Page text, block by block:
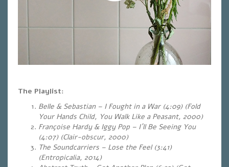
The Playlist:
Belle & Sebastian – I Fought in a War (4:09) (Fold
Your Hands Child, You Walk Like a Peasant, 2000)
Françoise Hardy & Iggy Pop – I´ll Be Seeing You
(4:07) (Clair-obscur, 2000)
The Soundcarriers – Lose the Feel (3:41)
(Entropicalia, 2014)